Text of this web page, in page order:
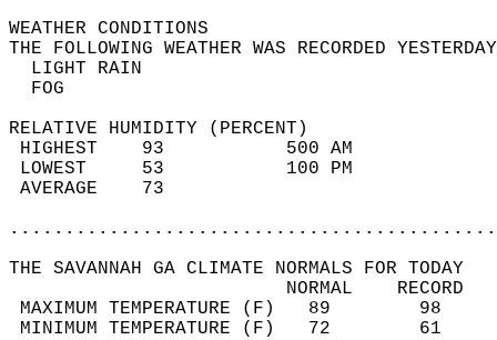
WEATHER
THE FOLLOWING WEATHER WAS
LIGHT
RELATIVE HUMIDITY (PERCENT)
HIGHEST    93
LOWEST     53
THE SAVANNAH GA CLIMATE NORMALS FOR TODAY
MAXIMUM TEMPERATURE
MINIMUM TEMPERATURE